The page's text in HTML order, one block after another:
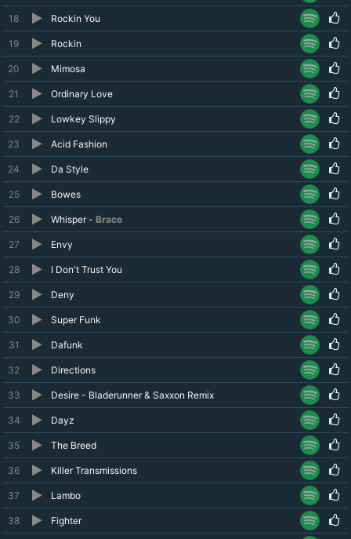
18 Rockin You
19 Rockin
20 Mimosa
21 Ordinary Love
22 Lowkey Slippy
23 Acid Fashion
24 Da Style
25 Bowes
26 Whisper - Brace
27 Envy
28 I Don't Trust You
29 Deny
30 Super Funk
31 Dafunk
32 Directions
33 Desire - Bladerunner & Saxxon Remix
34 Dayz
35 The Breed
36 Killer Transmissions
37 Lambo
38 Fighter